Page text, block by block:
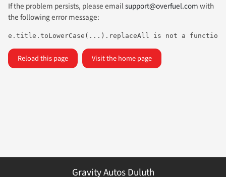
If the problem persists, please emailsupport@overfuel.comwith
the following error message:
e.title.toLowerCase(...).replaceAll is not a function
Reload this page Visit the home page
Gravity Autos Duluth